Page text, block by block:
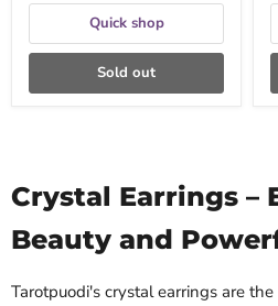
Quick shop
Sold out
Crystal Earrings –
Beauty and
Tarotpuodi's crystal earrings are